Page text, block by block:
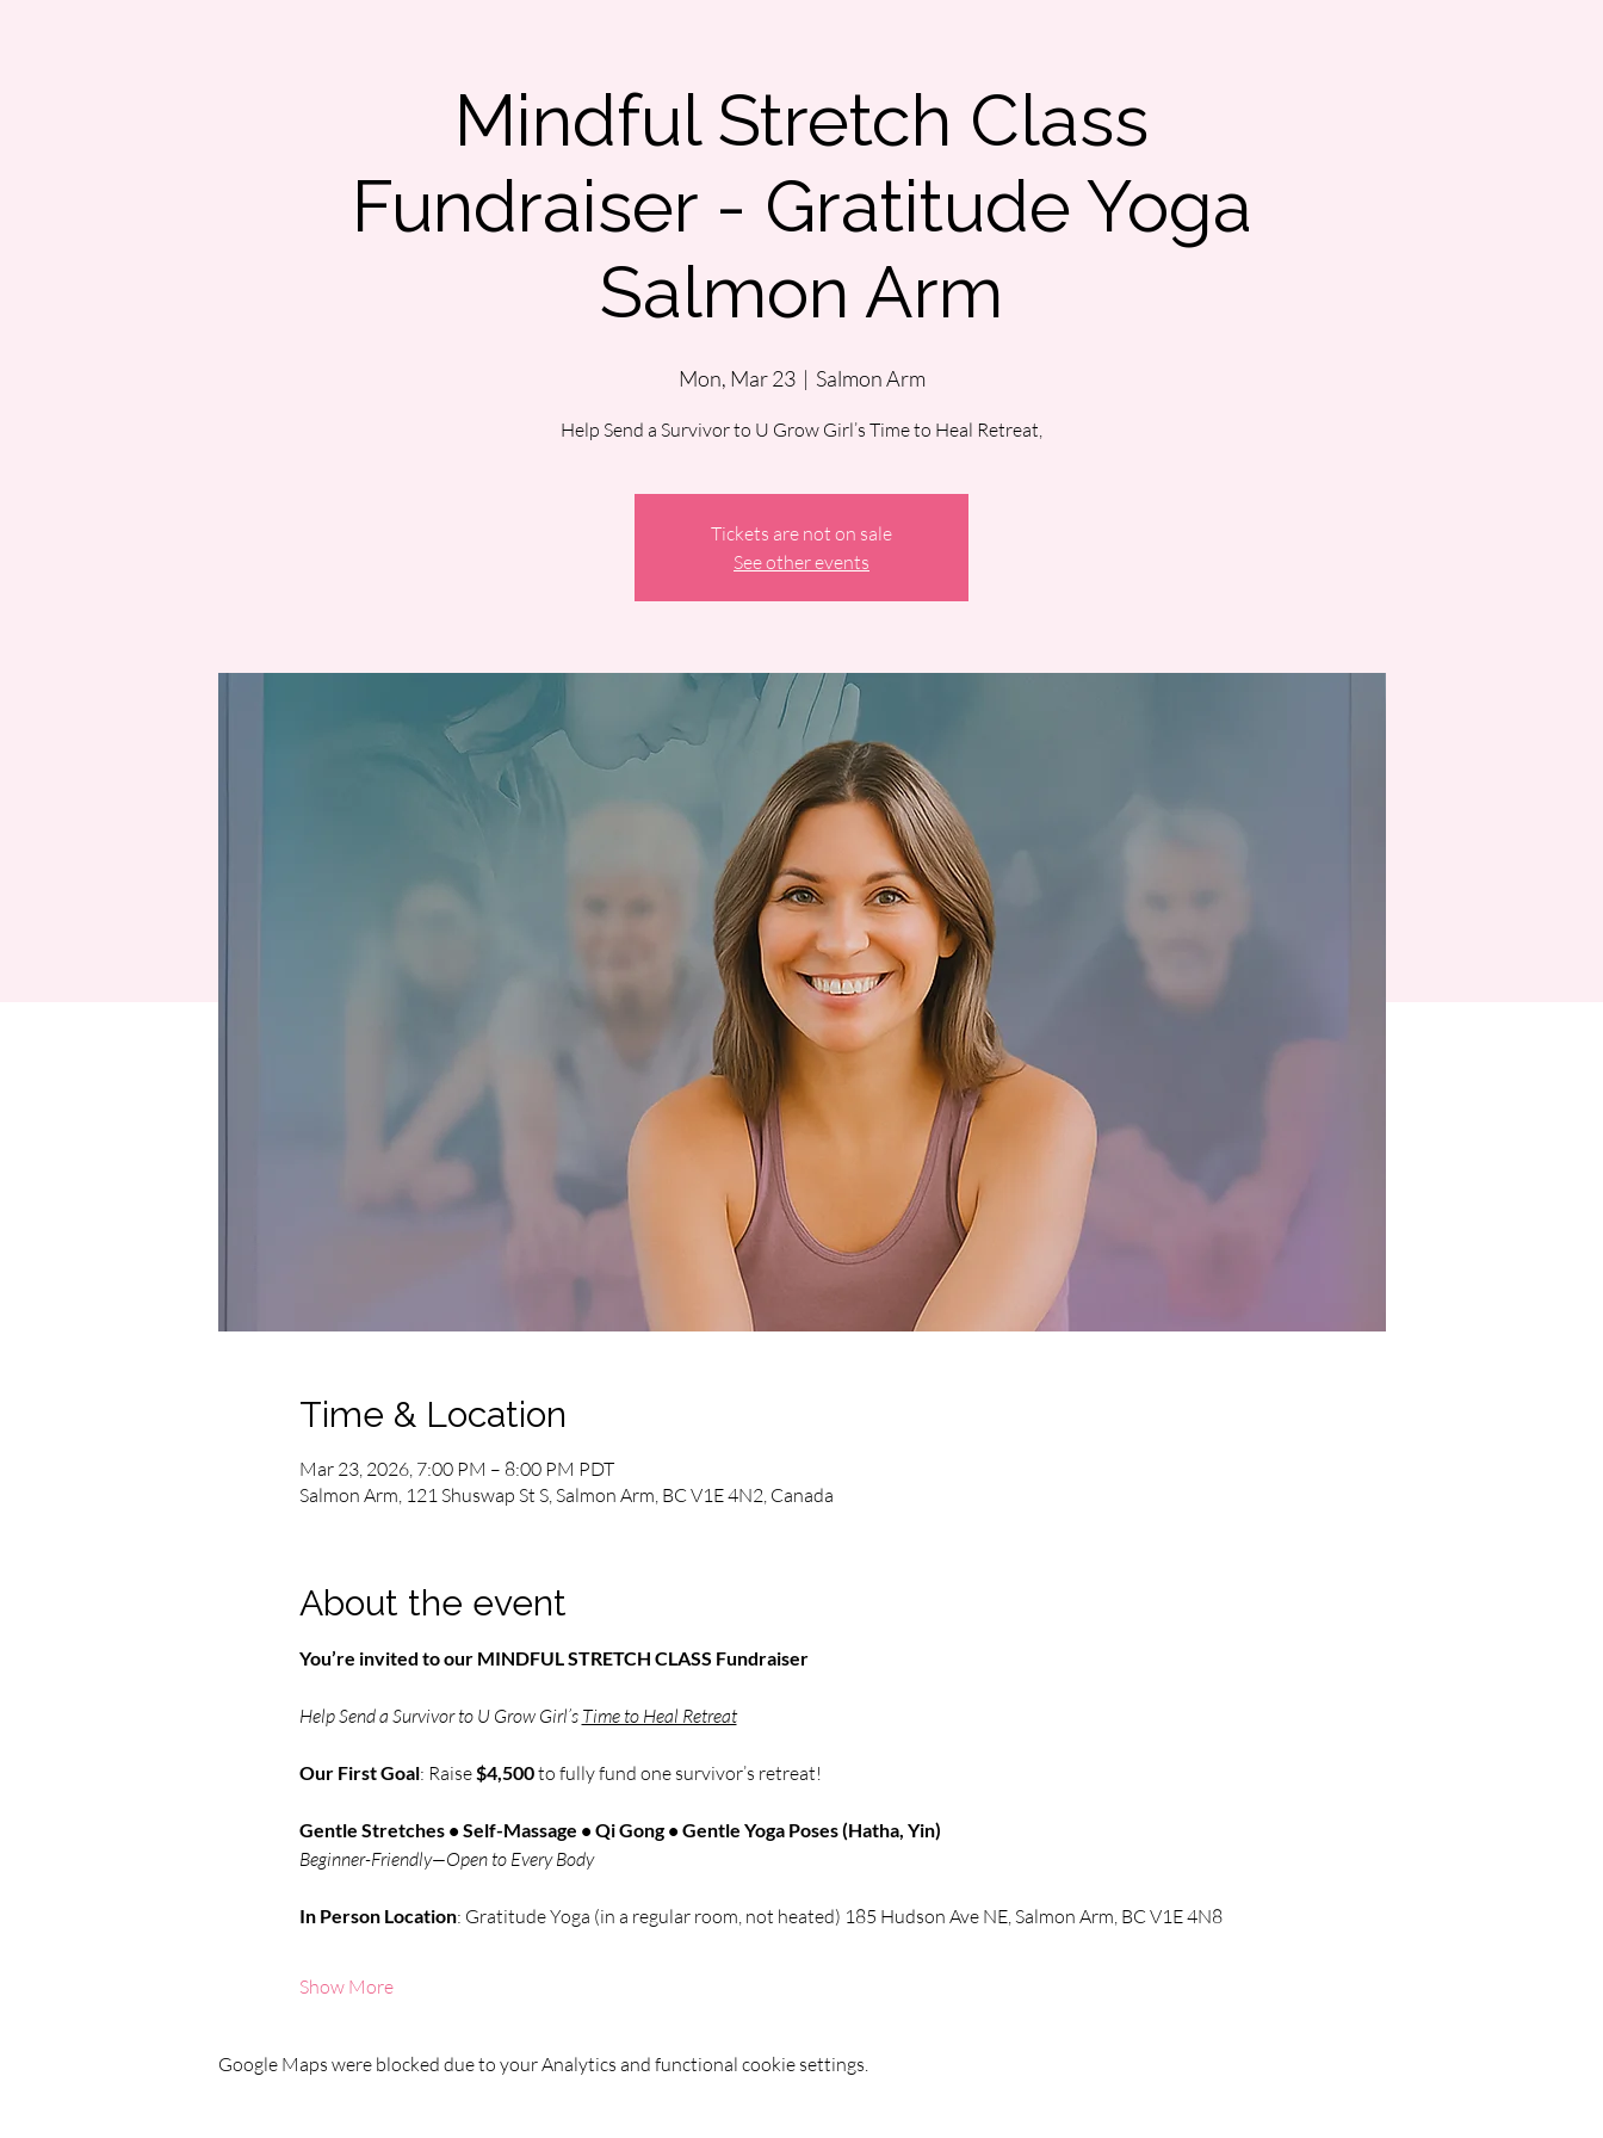
Mindful Stretch Class
Fundraiser - Gratitude Yoga
Salmon Arm
Mon, Mar 23
  |
Salmon Arm
Help Send a Survivor to U Grow Girl’s Time to Heal Retreat,
Tickets are not on sale
See other events
Time & Location
Mar 23, 2026, 7:00 PM – 8:00 PM PDT
Salmon Arm, 121 Shuswap St S, Salmon Arm, BC V1E 4N2, Canada
About the event
You’re invited to our MINDFUL STRETCH CLASS Fundraiser
Help Send a Survivor to U Grow Girl’s Time to Heal Retreat
Our First Goal: Raise $4,500 to fully fund one survivor’s retreat!
Gentle Stretches • Self-Massage • Qi Gong • Gentle Yoga Poses (Hatha, Yin)
Beginner-Friendly—Open to Every Body
In Person Location: Gratitude Yoga (in a regular room, not heated) 185 Hudson Ave NE, Salmon Arm, BC V1E 4N8
Show More
Google Maps were blocked due to your Analytics and functional cookie settings.